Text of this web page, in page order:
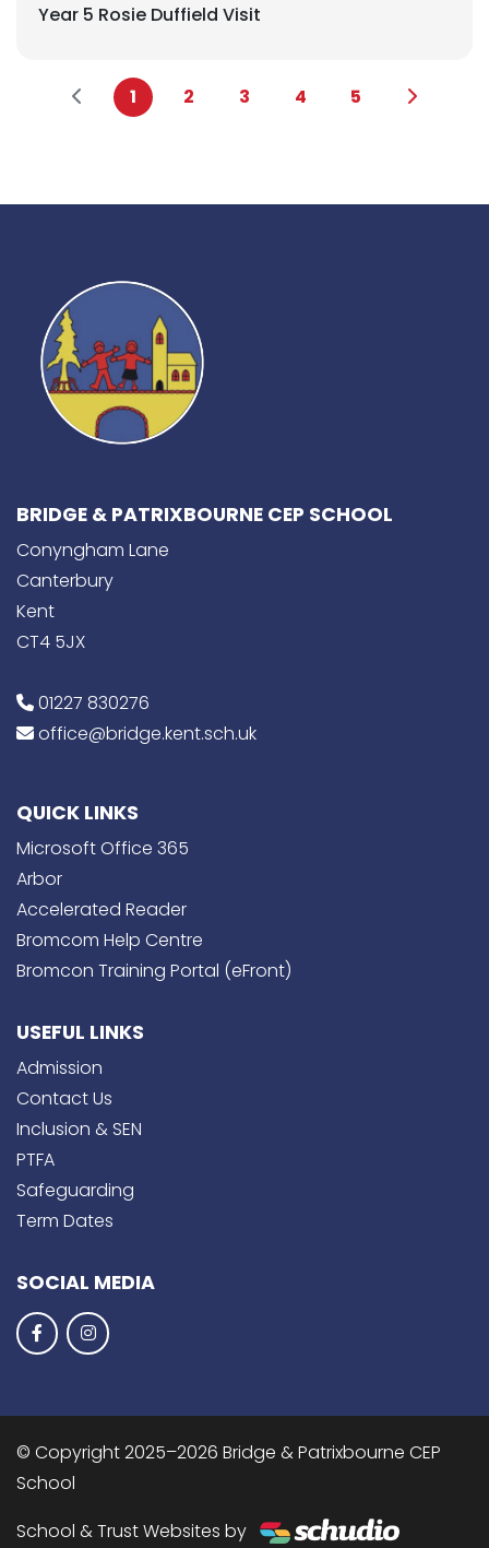
Year 5 Rosie Duffield Visit
1 2 3 4 5
BRIDGE & PATRIXBOURNE CEP SCHOOL
Conyngham Lane
Canterbury
Kent
CT4 5JX
01227 830276
office@bridge.kent.sch.uk
QUICK LINKS
Microsoft Office 365
Arbor
Accelerated Reader
Bromcom Help Centre
Bromcon Training Portal (eFront)
USEFUL LINKS
Admission
Contact Us
Inclusion & SEN
PTFA
Safeguarding
Term Dates
SOCIAL MEDIA
© Copyright 2025–2026 Bridge & Patrixbourne CEP
School
School & Trust Websites by